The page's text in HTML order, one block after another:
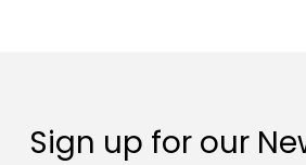
Sign up for our